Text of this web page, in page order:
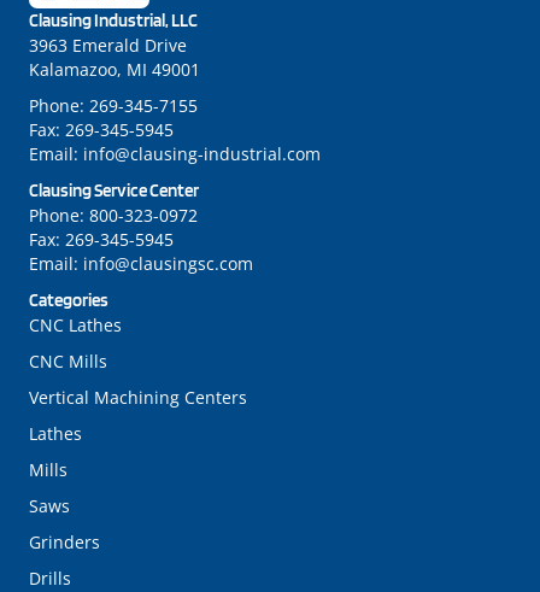
Categories
CNC Lathes
CNC Mills
Vertical Machining Centers
Lathes
Mills
Saws
Grinders
Drills
Clausing Industrial, LLC
3963 Emerald Drive
Kalamazoo, MI 49001
Phone: 269-345-7155
Fax: 269-345-5945
Email: info@clausing-industrial.com
Clausing Service Center
Phone: 800-323-0972
Fax: 269-345-5945
Email: info@clausingsc.com